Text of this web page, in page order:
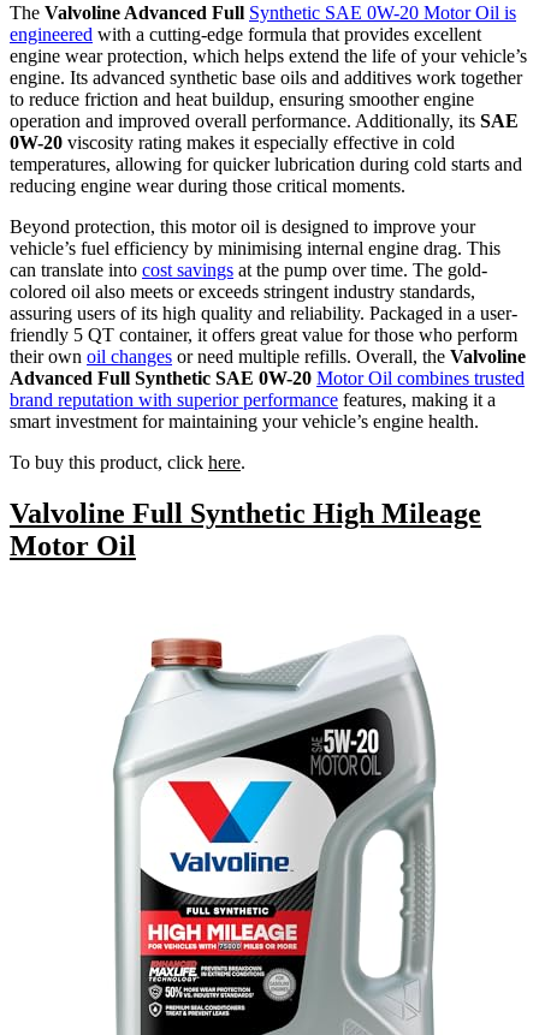
The Valvoline Advanced Full Synthetic SAE 0W-20 Motor Oil is
engineered with a cutting-edge formula that provides excellent
engine wear protection, which helps extend the life of your vehicle’s
engine. Its advanced synthetic base oils and additives work together
to reduce friction and heat buildup, ensuring smoother engine
operation and improved overall performance. Additionally, its SAE
0W-20 viscosity rating makes it especially effective in cold
temperatures, allowing for quicker lubrication during cold starts and
reducing engine wear during those critical moments.
Beyond protection, this motor oil is designed to improve your
vehicle’s fuel efficiency by minimising internal engine drag. This
can translate into cost savings at the pump over time. The gold-
colored oil also meets or exceeds stringent industry standards,
assuring users of its high quality and reliability. Packaged in a user-
friendly 5 QT container, it offers great value for those who perform
their own oil changes or need multiple refills. Overall, the Valvoline
Advanced Full Synthetic SAE 0W-20 Motor Oil combines trusted
brand reputation with superior performance features, making it a
smart investment for maintaining your vehicle’s engine health.
To buy this product, click here.
Valvoline Full Synthetic High Mileage
Motor Oil